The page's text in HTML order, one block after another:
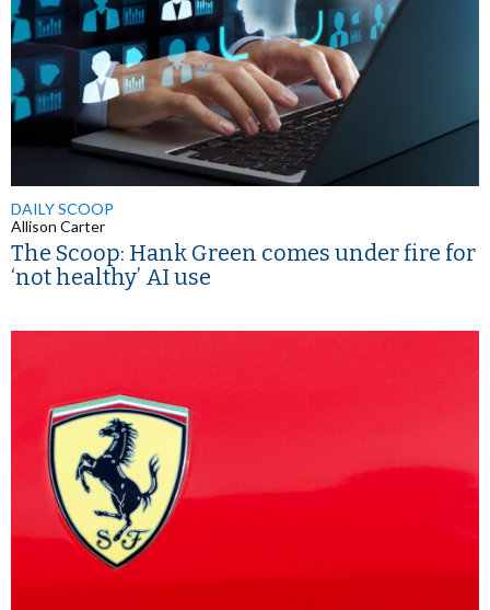
DAILY SCOOP
Allison Carter
The Scoop: Hank Green comes under fire for
‘not healthy’ AI use